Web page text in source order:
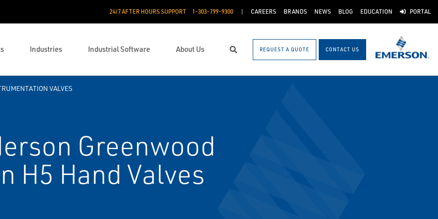
24/7 AFTER HOURS SUPPORT 1-303-799-9300 CAREERS BRANDS NEWS BLOG EDUCATION PORTAL
Industries Industrial Software About Us Search REQUEST A QUOTE CONTACT US
VALVES
Greenwood
H5 Hand Valves